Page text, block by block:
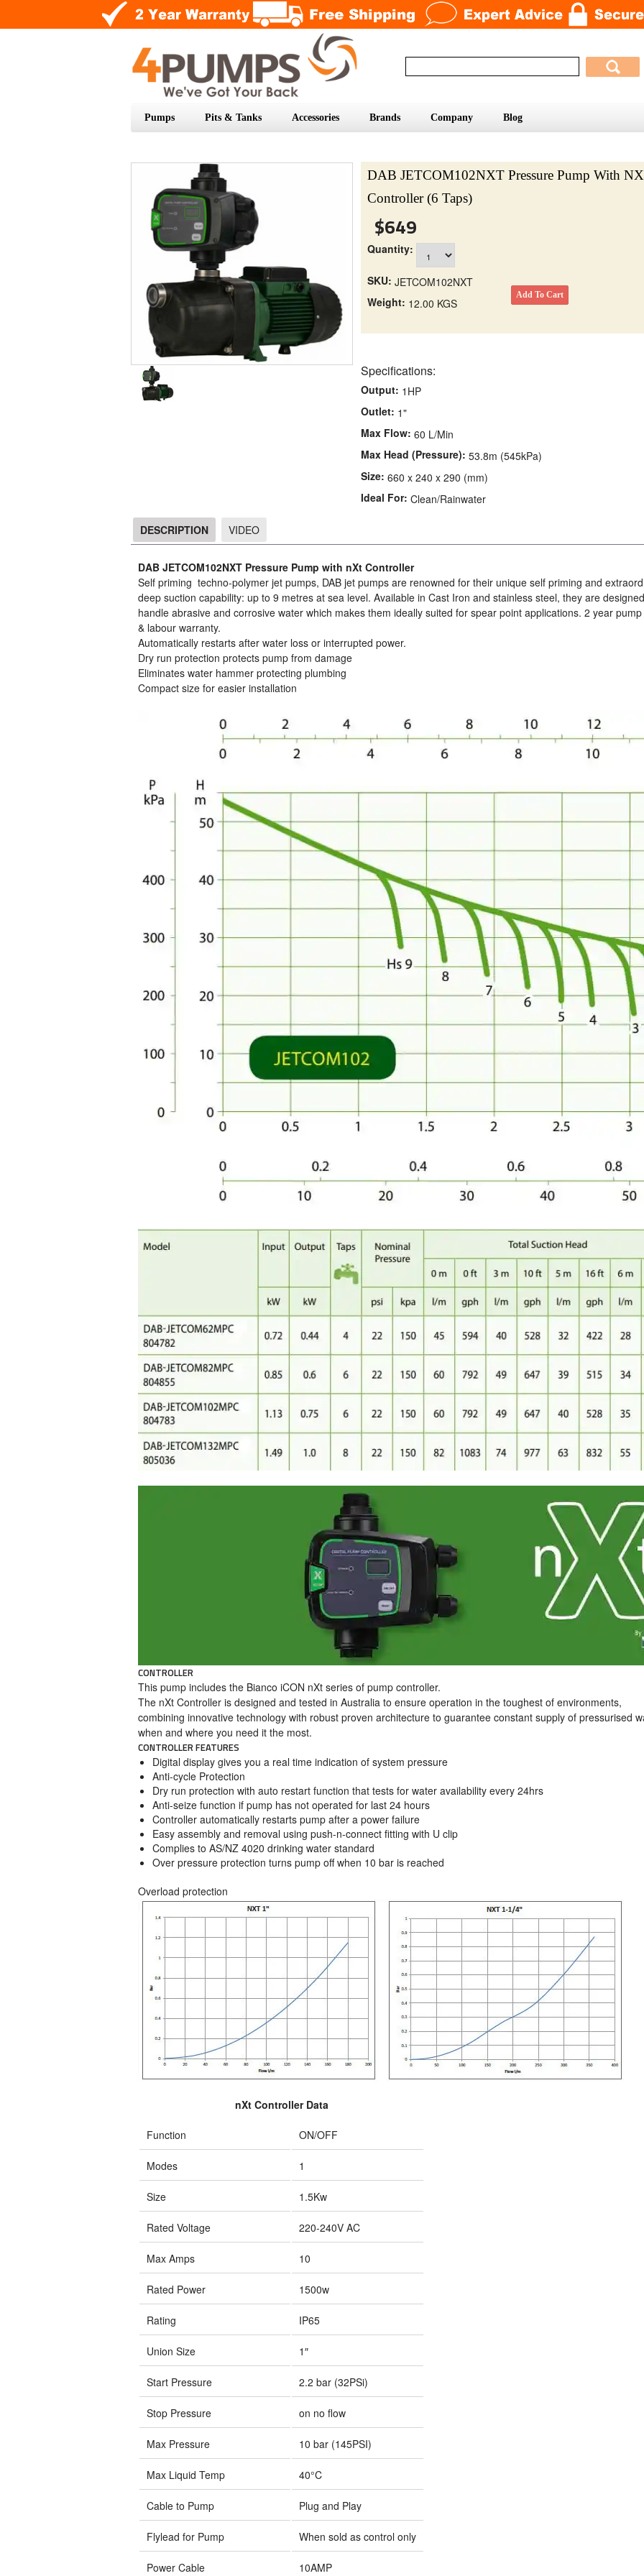
Pumps Pits & Tanks Accessories Brands Company Blog
DAB JETCOM102NXT Pressure Pump With
Controller (6 Taps)
$649
Quantity:
SKU: JETCOM102NXT
Weight: 12.00 KGS
Specifications:
Output: 1HP
Outlet: 1"
Max Flow: 60 L/Min
Max Head (Pressure): 53.8m (545kPa)
Size: 660 x 240 x 290 (mm)
Ideal For: Clean/Rainwater
DESCRIPTION VIDEO
DAB JETCOM102NXT Pressure Pump with nXt Controller
Self priming techno-polymer jet pumps, DAB jet pumps are renowned for their unique self priming and
deep suction capability: up to 9 metres at sea level. Available in Cast Iron and stainless steel, they are
handle abrasive and corrosive water which makes them ideally suited for spear point applications. 2 year
& labour warranty.
Automatically restarts after water loss or interrupted power.
Dry run protection protects pump from damage
Eliminates water hammer protecting plumbing
Compact size for easier installation
CONTROLLER
This pump includes the Bianco iCON nXt series of pump controller.
The nXt Controller is designed and tested in Australia to ensure operation in the toughest of environments,
combining innovative technology with robust proven architecture to guarantee constant supply of pressurised
when and where you need it the most.
CONTROLLER FEATURES
Digital display gives you a real time indication of system pressure
Anti-cycle Protection
Dry run protection with auto restart function that tests for water availability every 24hrs
Anti-seize function if pump has not operated for last 24 hours
Controller automatically restarts pump after a power failure
Easy assembly and removal using push-n-connect fitting with U clip
Complies to AS/NZ 4020 drinking water standard
Over pressure protection turns pump off when 10 bar is reached
Overload protection
nXt Controller Data
Function ON/OFF
Modes 1
Size 1.5Kw
Rated Voltage 220-240V AC
Max Amps 10
Rated Power 1500w
Rating IP65
Union Size 1″
Start Pressure 2.2 bar (32PSi)
Stop Pressure on no flow
Max Pressure 10 bar (145PSI)
Max Liquid Temp 40°C
Cable to Pump Plug and Play
Flylead for Pump When sold as control only
Power Cable 10AMP